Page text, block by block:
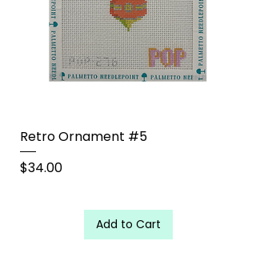
Retro Ornament #5
Price
$34.00
Add to Cart